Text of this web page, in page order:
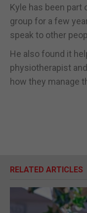
Kyle has been part
group for a few
speak to other
He also found it
physiotherapist
how they manage
RELATED ARTICLES